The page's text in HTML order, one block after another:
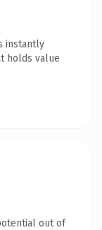
instantly
holds value
out of